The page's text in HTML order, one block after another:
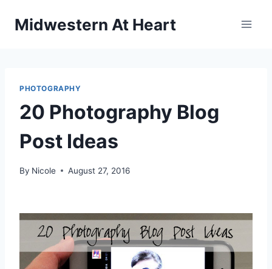
Midwestern At Heart
PHOTOGRAPHY
20 Photography Blog
Post Ideas
By Nicole August 27, 2016